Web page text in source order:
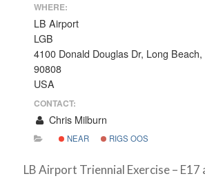
WHERE:
LB Airport
LGB
4100 Donald Douglas Dr, Long Beach,
90808
USA
CONTACT:
Chris Milburn
NEAR RIGS OOS
LB Airport Triennial Exercise – E17